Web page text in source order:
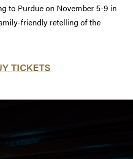
to Purdue on November 5-9 in
friendly retelling of the
TICKETS